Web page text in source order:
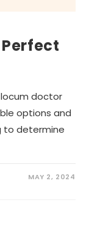
Perfect
doctor
options and
to determine
MAY 2, 2024